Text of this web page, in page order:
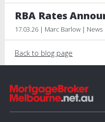
RBA Rates
17.03.26 | Marc Barlow | News
Back to blog page